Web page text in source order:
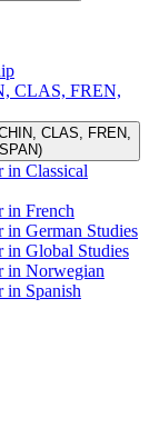
CLAS, FREN,
CLAS, FREN,
in Classical
in French
German Studies
in Global Studies
in Norwegian
in Spanish